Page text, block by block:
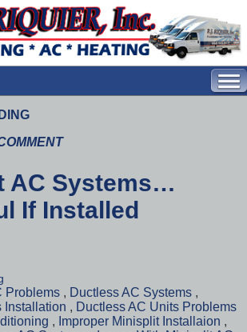
AC Systems…
If Installed
Problems , Ductless AC Systems ,
Installation , Ductless AC Units Problems
, Improper Minisplit Installaion ,